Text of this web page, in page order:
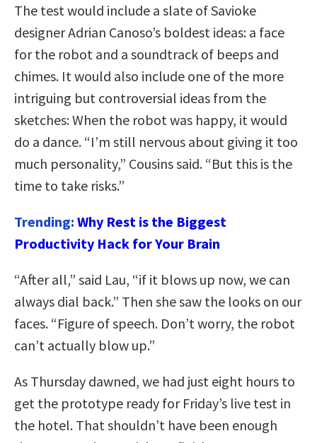
The test would include a slate of Savioke
designer Adrian Canoso’s boldest ideas: a face
for the robot and a soundtrack of beeps and
chimes. It would also include one of the more
intriguing but controversial ideas from the
sketches: When the robot was happy, it would
do a dance. “I’m still nervous about giving it too
much personality,” Cousins said. “But this is the
time to take risks.”
Trending: Why Rest is the Biggest
Productivity Hack for Your Brain
“After all,” said Lau, “if it blows up now, we can
always dial back.” Then she saw the looks on our
faces. “Figure of speech. Don’t worry, the robot
can’t actually blow up.”
As Thursday dawned, we had just eight hours to
get the prototype ready for Friday’s live test in
the hotel. That shouldn’t have been enough